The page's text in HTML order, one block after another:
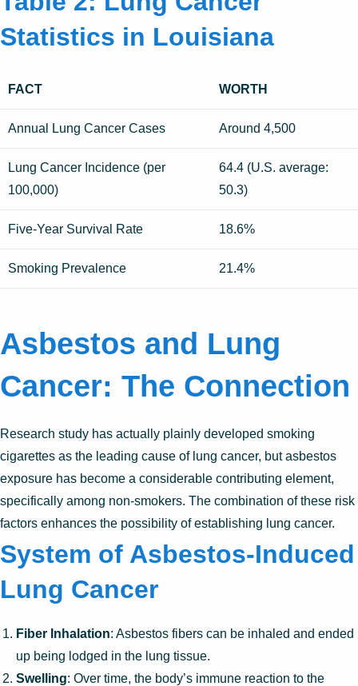
Statistics in Louisiana
FACT WORTH
Annual Lung Cancer Cases Around 4,500
Lung Cancer Incidence (per
100,000)
64.4 (U.S. average:
50.3)
Five-Year Survival Rate 18.6%
Smoking Prevalence 21.4%
Asbestos and Lung
Cancer: The Connection
Research study has actually plainly developed smoking
cigarettes as the leading cause of lung cancer, but asbestos
exposure has become a considerable contributing element,
specifically among non-smokers. The combination of these risk
factors enhances the possibility of establishing lung cancer.
System of Asbestos-Induced
Lung Cancer
Fiber Inhalation: Asbestos fibers can be inhaled and ended
up being lodged in the lung tissue.
Swelling: Over time, the body’s immune reaction to the